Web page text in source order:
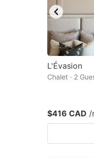
L'Évasion
Chalet · 2
$416 CAD /